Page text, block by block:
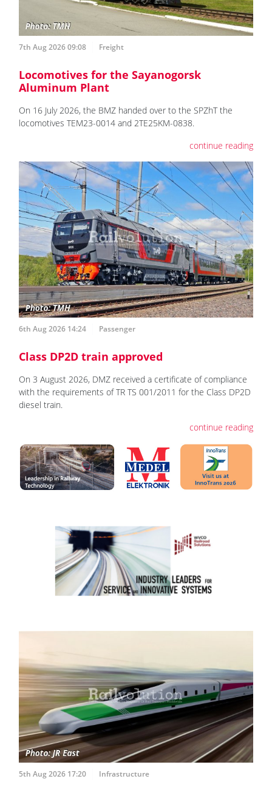
7th Aug 2026 09:08 Freight
Locomotives for the Sayanogorsk
Aluminum Plant
On 16 July 2026, the BMZ handed over to the SPZhT the
locomotives ТЕМ23-0014 and 2TE25KM-0838.
continue reading
6th Aug 2026 14:24 Passenger
Class DP2D train approved
On 3 August 2026, DMZ received a certificate of compliance
with the requirements of TR TS 001/2011 for the Class DP2D
diesel train.
continue reading
5th Aug 2026 17:20 Infrastructure